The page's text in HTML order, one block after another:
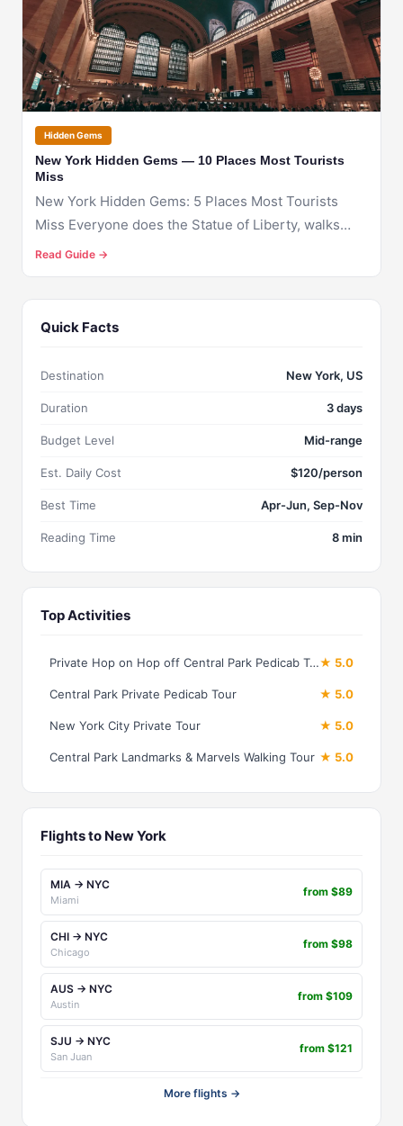
NEW YORK
Hidden Gems
New York Hidden Gems — 10 Places Most Tourists
Miss
New York Hidden Gems: 5 Places Most Tourists
Miss Everyone does the Statue of Liberty, walks
throug...
Read Guide →
Quick Facts
Destination New York, US
Duration 3 days
Budget Level Mid-range
Est. Daily Cost $120/person
Best Time Apr-Jun, Sep-Nov
Reading Time 8 min
Top Activities
Private Hop on Hop off Central Park Pedicab Tour★ 5.0
Central Park Private Pedicab Tour ★ 5.0
New York City Private Tour ★ 5.0
Central Park Landmarks & Marvels Walking Tour ★ 5.0
Flights to New York
MIA → NYC
Miami
from $89
CHI → NYC
Chicago
from $98
AUS → NYC
Austin
from $109
SJU → NYC
San Juan
from $121
More flights →